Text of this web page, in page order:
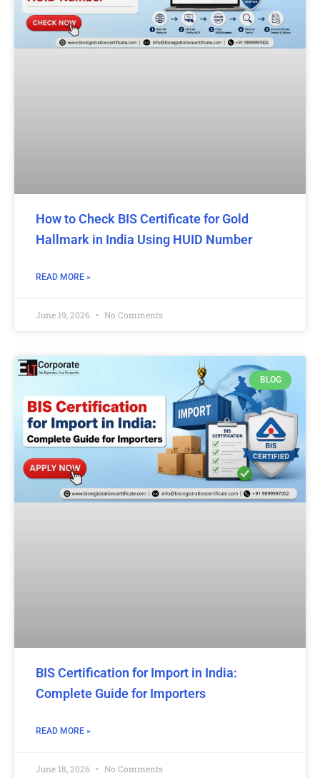
How to Check BIS Certificate for Gold
Hallmark in India Using HUID Number
READ MORE »
June 19, 2026 No Comments
BLOG
BIS Certification for Import in India:
Complete Guide for Importers
READ MORE »
June 18, 2026 No Comments